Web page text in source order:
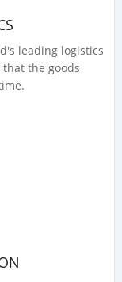
leading logistics
the goods